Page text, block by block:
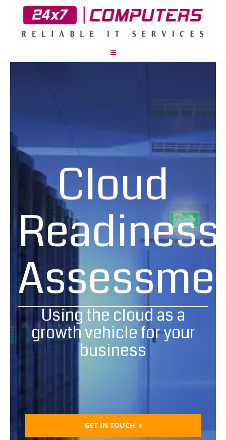
Cloud
Readiness
Using the cloud as a
growth vehicle for your
business
GET IN TOUCH